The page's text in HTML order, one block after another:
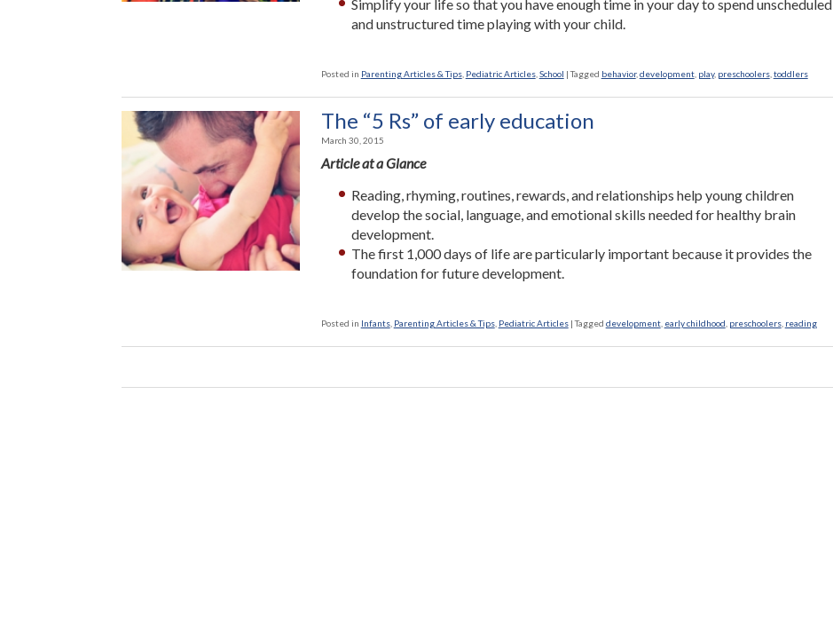
Simplify your life so that you have enough time in your day to spend unscheduled
and unstructured time playing with your child.
Posted in Parenting Articles & Tips, Pediatric Articles, School |Tagged behavior, development, play, preschoolers, toddlers
The “5 Rs” of early education
March 30, 2015
Article at a Glance
Reading, rhyming, routines, rewards, and relationships help young children
develop the social, language, and emotional skills needed for healthy brain
development.
The first 1,000 days of life are particularly important because it provides the
foundation for future development.
Posted in Infants, Parenting Articles & Tips, Pediatric Articles |Tagged development, early childhood preschoolers, reading